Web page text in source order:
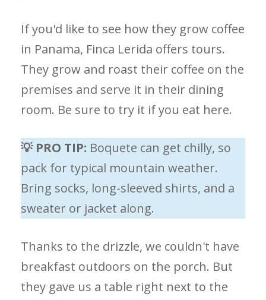
If you'd like to see how they grow coffee
in Panama, Finca Lerida offers tours.
They grow and roast their coffee on the
premises and serve it in their dining
room. Be sure to try it if you eat here.
💡 PRO TIP: Boquete can get chilly, so
pack for typical mountain weather.
Bring socks, long-sleeved shirts, and a
sweater or jacket along.
Thanks to the drizzle, we couldn't have
breakfast outdoors on the porch. But
they gave us a table right next to the